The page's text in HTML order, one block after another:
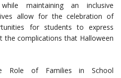
maintaining an inclusive
allow for the celebration of
for students to express
the complications that Halloween
Role of Families in School